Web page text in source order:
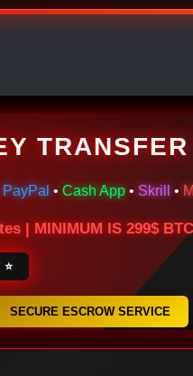
TRANSFER
PayPal • Cash App • Skrill •
| MINIMUM IS 299$
SECURE ESCROW SERVICE